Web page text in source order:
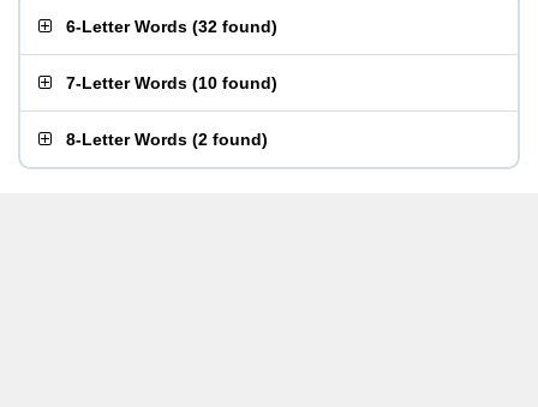
6-Letter Words (32 found)
7-Letter Words (10 found)
8-Letter Words (2 found)